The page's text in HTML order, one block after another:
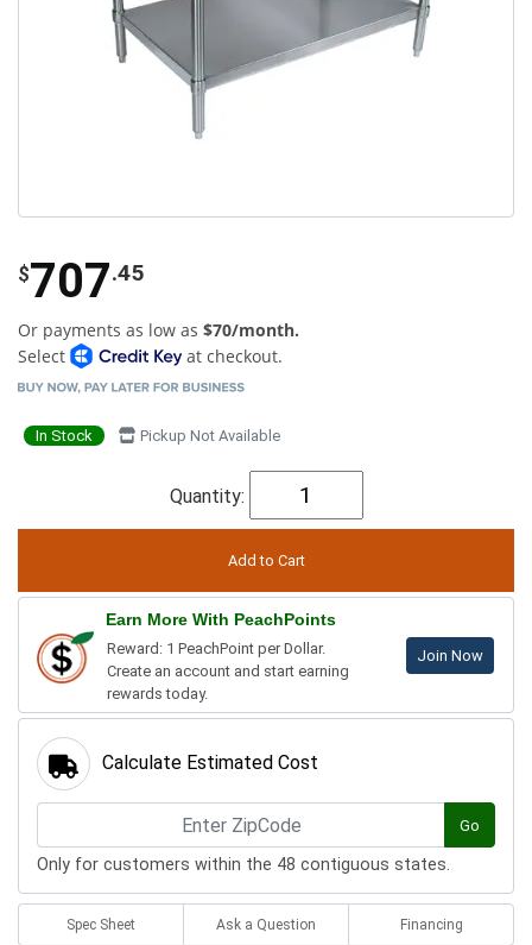
$707.45
Or payments as low as $70/month.
Select
at checkout.
In Stock Pickup Not Available
Quantity:
Earn More With PeachPoints
Reward: 1 PeachPoint per Dollar.
Create an account and start earning
rewards today.
Join Now
Calculate Estimated Cost
Go
Only for customers within the 48 contiguous states.
Spec Sheet Ask a Question Financing